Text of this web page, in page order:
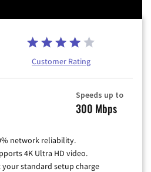
Customer Rating
Speeds up to
300 Mbps
network reliability.
4K Ultra HD video.
standard setup charge